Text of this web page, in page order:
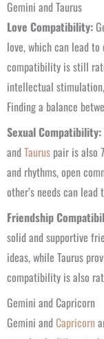
Gemini and Taurus
Love Compatibility:
love, which can lead
compatibility is still
intellectual
Finding a balance
Sexual Compatibility:
andTaurus pair is also
and rhythms, open
other’s needs can
Friendship
solid and supportive
ideas, while Taurus
compatibility is also
Gemini and Capricorn
​Gemini andCapricorn